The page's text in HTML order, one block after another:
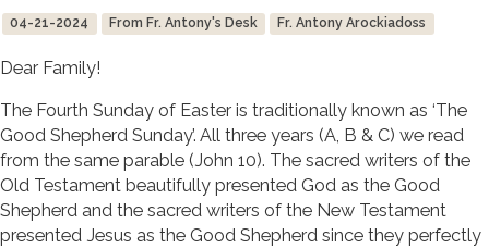
04-21-2024 From Fr. Antony's Desk Fr. Antony Arockiadoss
Dear Family!
The Fourth Sunday of Easter is traditionally known as ‘The
Good Shepherd Sunday’. All three years (A, B & C) we read
from the same parable (John 10). The sacred writers of the
Old Testament beautifully presented God as the Good
Shepherd and the sacred writers of the New Testament
presented Jesus as the Good Shepherd since they perfectly